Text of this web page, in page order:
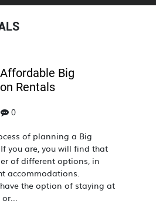
Big
Rentals
0
of planning a Big
you are, you will find that
of different options, in
accommodations.
the option of staying at